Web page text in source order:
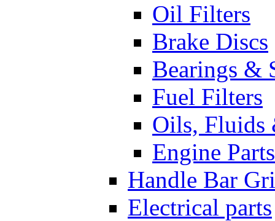
Oil Filters
Brake Discs
Bearings &
Fuel Filters
Oils, Fluids
Engine Parts
Handle Bar
Electrical parts